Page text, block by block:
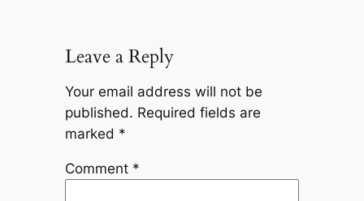
Leave a Reply
Your email address will not be
published. Required fields are
marked *
Comment *